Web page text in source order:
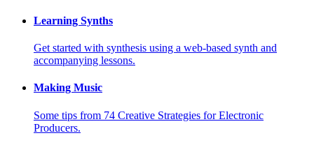
Learning Synths
Get started with synthesis using a web-based synth and
accompanying lessons.
Making Music
Some tips from 74 Creative Strategies for Electronic
Producers.